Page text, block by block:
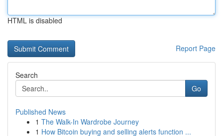
HTML is disabled
Report Page
Search
Go
Published News
1 The Walk-In Wardrobe Journey
1 How Bitcoin buying and selling alerts function ...